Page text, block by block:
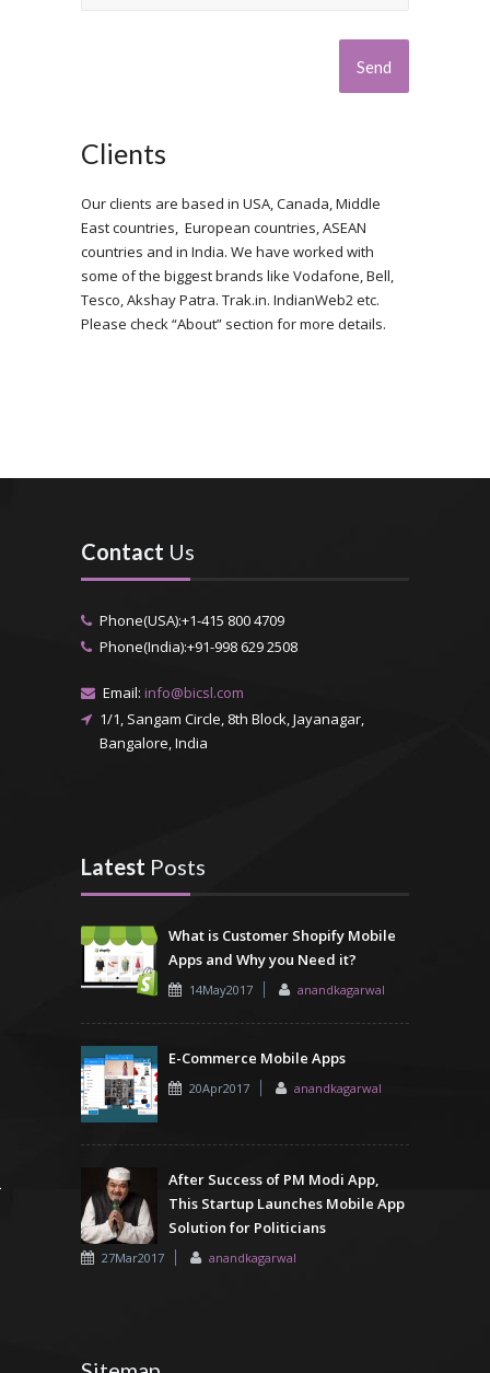
Clients
Our clients are based in USA, Canada, Middle
East countries, European countries, ASEAN
countries and in India. We have worked with
some of the biggest brands like Vodafone, Bell,
Tesco, Akshay Patra. Trak.in. IndianWeb2 etc.
Please check “About” section for more details.
Contact Us
Phone(USA):+1-415 800 4709
Phone(India):+91-998 629 2508
Email: info@bicsl.com
1/1, Sangam Circle, 8th Block, Jayanagar,
Bangalore, India
Latest Posts
What is Customer Shopify Mobile
Apps and Why you Need it?
14May2017 anandkagarwal
E-Commerce Mobile Apps
20Apr2017 anandkagarwal
After Success of PM Modi App,
This Startup Launches Mobile App
Solution for Politicians
27Mar2017 anandkagarwal